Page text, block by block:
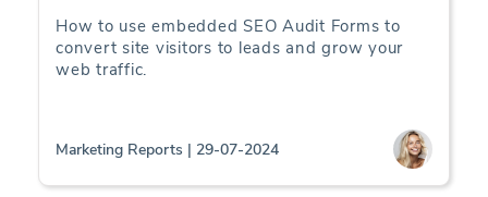
How to use embedded SEO Audit Forms to
convert site visitors to leads and grow your
web traffic.
Marketing Reports | 29-07-2024